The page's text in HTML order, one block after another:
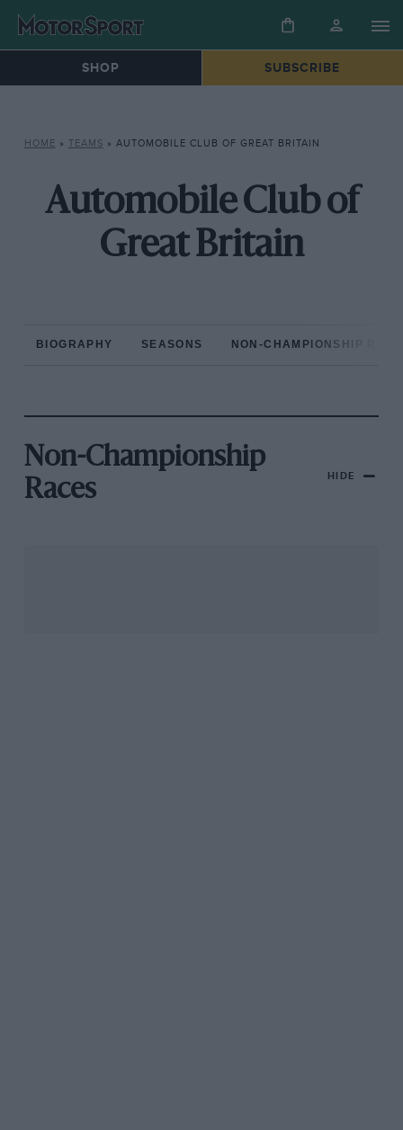
SHOP SUBSCRIBE
HOME » TEAMS » AUTOMOBILE CLUB OF GREAT BRITAIN
Automobile Club of
Great Britain
BIOGRAPHY SEASONS NON-CHAMPIONSHIP
Non-Championship
Races
HIDE